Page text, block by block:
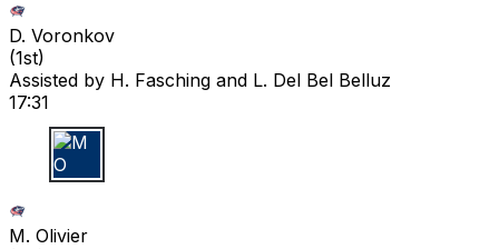
D. Voronkov
(1st)
Assisted by H. Fasching and L. Del Bel Belluz
17:31
M O
M. Olivier